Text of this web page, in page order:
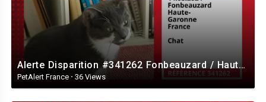
Alerte Disparition #341262 Fonbeauzard / Haute-Garonne / France
PetAlert France · 36 Views